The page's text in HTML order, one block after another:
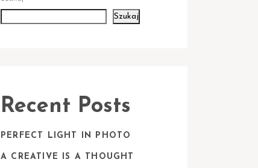
Szukaj
Recent Posts
PERFECT LIGHT IN PHOTO
A CREATIVE IS A THOUGHT